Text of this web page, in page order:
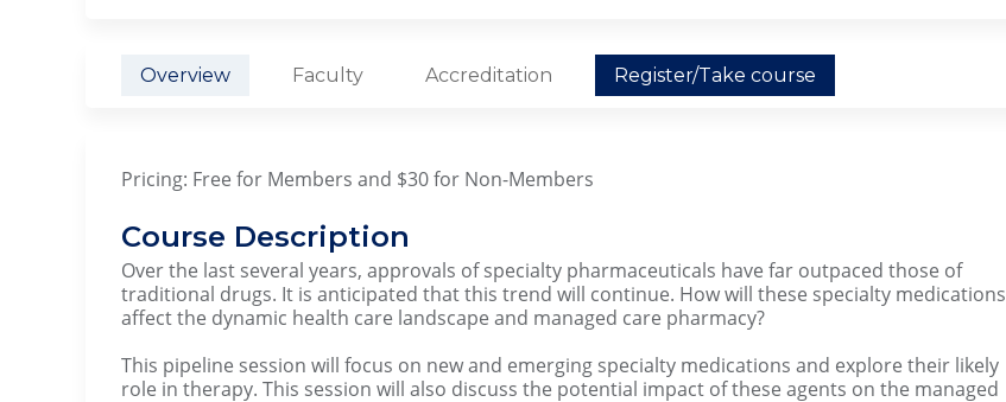
Overview Faculty Accreditation Register/Take course
Pricing: Free for Members and $30 for Non-Members
Course Description
Over the last several years, approvals of specialty pharmaceuticals have far outpaced those of
traditional drugs. It is anticipated that this trend will continue. How will these specialty medications
affect the dynamic health care landscape and managed care pharmacy?
This pipeline session will focus on new and emerging specialty medications and explore their likely
role in therapy. This session will also discuss the potential impact of these agents on the managed